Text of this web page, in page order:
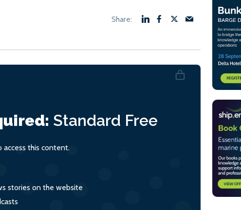
Standard Free
this content.
stories on the website